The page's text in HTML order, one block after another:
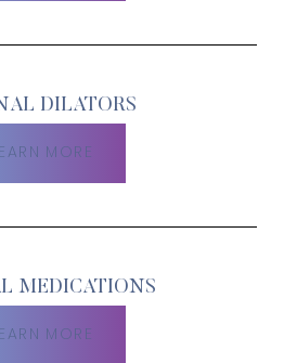
DILATORS
MORE
MEDICATIONS
MORE